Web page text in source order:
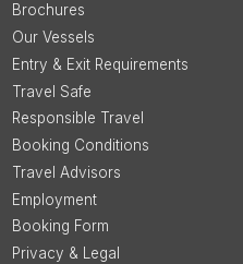
Brochures
Our Vessels
Entry & Exit Requirements
Travel Safe
Responsible Travel
Booking Conditions
Travel Advisors
Employment
Booking Form
Privacy & Legal